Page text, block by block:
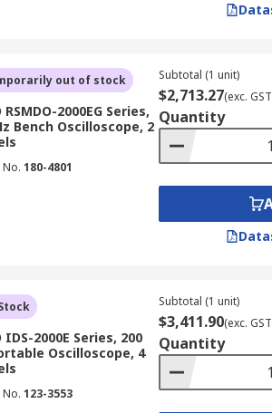
Although they are less
the simplicity of an analogue
measure the signals you are
to capture the desired level of
without sacrificing resolution.
can view simultaneously. For
in NZ working on service,
communication signals, ensuring the
out of stock
RSMDO-2000EG Series,
Bench Oscilloscope, 2
No. 180-4801
Subtotal (1 unit)
$2,713.27(exc.
Quantity
IDS-2000E Series, 200
Oscilloscope, 4
No. 123-3553
Subtotal (1 unit)
$3,411.90(exc.
Quantity